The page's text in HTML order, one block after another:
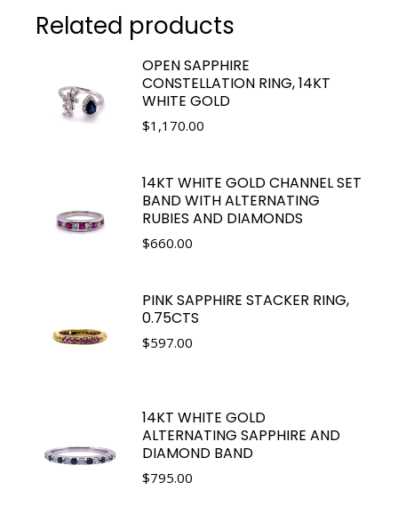
Related products
OPEN SAPPHIRE
CONSTELLATION RING, 14KT
WHITE GOLD
$1,170.00
14KT WHITE GOLD CHANNEL SET
BAND WITH ALTERNATING
RUBIES AND DIAMONDS
$660.00
PINK SAPPHIRE STACKER RING,
0.75CTS
$597.00
14KT WHITE GOLD
ALTERNATING SAPPHIRE AND
DIAMOND BAND
$795.00